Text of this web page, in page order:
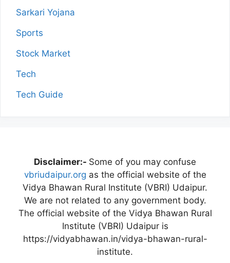
Sarkari Yojana
Sports
Stock Market
Tech
Tech Guide
Disclaimer:- Some of you may confuse
vbriudaipur.org as the official website of the
Vidya Bhawan Rural Institute (VBRI) Udaipur.
We are not related to any government body.
The official website of the Vidya Bhawan Rural
Institute (VBRI) Udaipur is
https://vidyabhawan.in/vidya-bhawan-rural-
institute.